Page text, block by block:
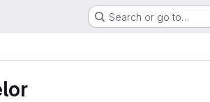
Search or go to…